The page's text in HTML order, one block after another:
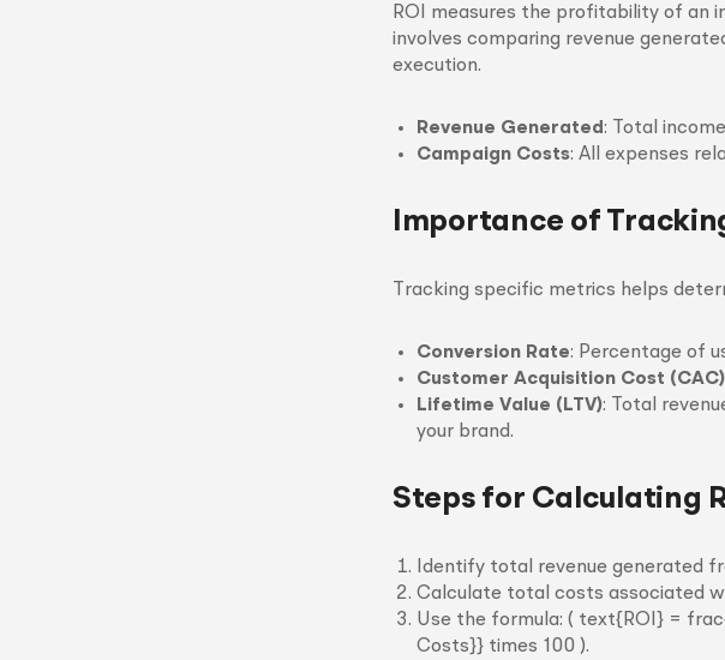
ROI measures the profitability of an
involves comparing revenue
execution.
Revenue Generated: Total
Campaign Costs: All expenses
Importance of
Tracking specific metrics helps
Conversion Rate: Percentage of
Customer Acquisition Cost (CAC)
Lifetime Value (LTV): Total
your brand.
Steps for Calculating
Identify total revenue generated
Calculate total costs associated
Use the formula: ( text{ROI} =
Costs}} times 100 ).